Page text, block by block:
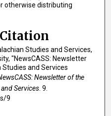
otherwise distributing
Studies and Services,
"NewsCASS: Newsletter
and Services
Newsletter of the
Services . 9.
9